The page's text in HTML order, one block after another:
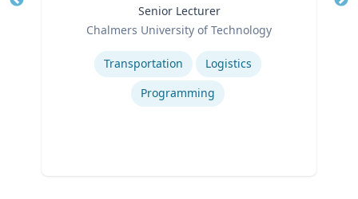
Senior Lecturer
Chalmers University of Technology
Transportation
Logistics
Programming